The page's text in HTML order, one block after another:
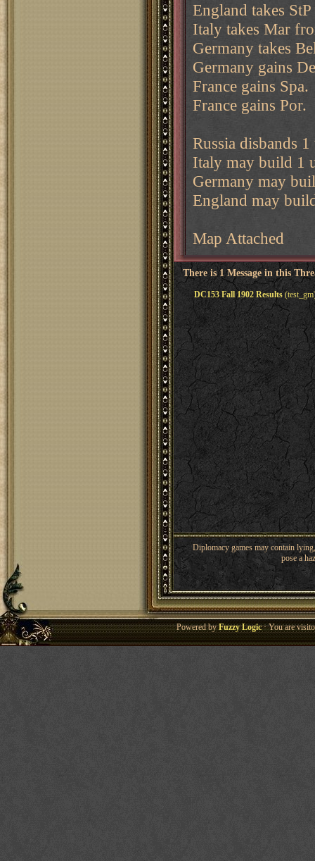
England takes
Italy takes Mar
Germany takes
Germany gains
France gains Spa.
France gains Por.
Russia disbands
Italy may build 1
Germany may
England may
Map Attached
There is 1 Message in this
DC153 Fall 1902 Results
Diplomacy games may contain
pose a
Powered byFuzzy Logic· You are